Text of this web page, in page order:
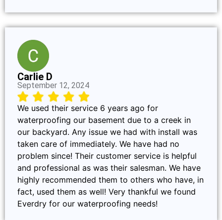
Carlie D
September 12, 2024
We used their service 6 years ago for
waterproofing our basement due to a creek in
our backyard. Any issue we had with install was
taken care of immediately. We have had no
problem since! Their customer service is helpful
and professional as was their salesman. We have
highly recommended them to others who have, in
fact, used them as well! Very thankful we found
Everdry for our waterproofing needs!